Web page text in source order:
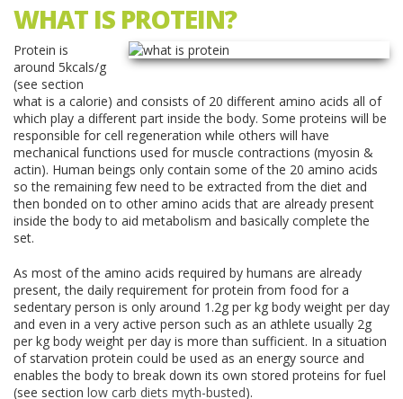
WHAT IS PROTEIN?
Protein is
around 5kcals/g
(see section
what is a calorie) and consists of 20 different amino acids all of
which play a different part inside the body. Some proteins will be
responsible for cell regeneration while others will have
mechanical functions used for muscle contractions (myosin &
actin). Human beings only contain some of the 20 amino acids
so the remaining few need to be extracted from the diet and
then bonded on to other amino acids that are already present
inside the body to aid metabolism and basically complete the
set.
As most of the amino acids required by humans are already
present, the daily requirement for protein from food for a
sedentary person is only around 1.2g per kg body weight per day
and even in a very active person such as an athlete usually 2g
per kg body weight per day is more than sufficient. In a situation
of starvation protein could be used as an energy source and
enables the body to break down its own stored proteins for fuel
(see section low carb diets myth-busted).